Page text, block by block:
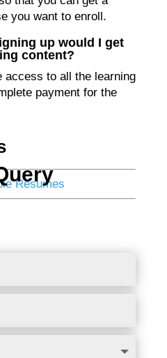
you want to enroll.
up would I get
content?
access to all the learning
payment for the
Resumes